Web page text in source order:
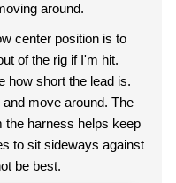
around.
center position is to
of the rig if I'm hit.
how short the lead is.
move around. The
the harness helps keep
to sit sideways against
be best.